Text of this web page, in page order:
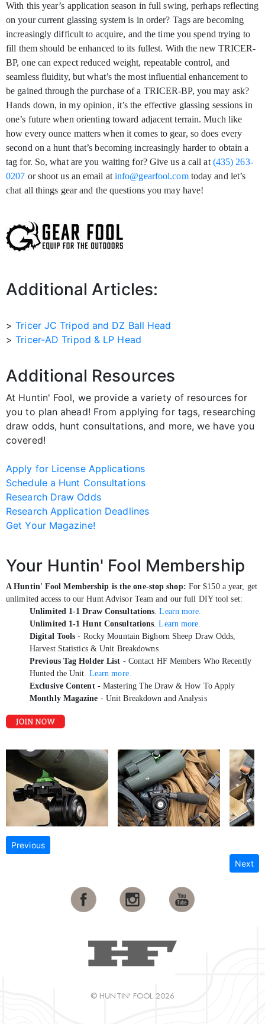
With this year’s application season in full swing, perhaps reflecting
on your current glassing system is in order? Tags are becoming
increasingly difficult to acquire, and the time you spend trying to
fill them should be enhanced to its fullest. With the new TRICER-
BP, one can expect reduced weight, repeatable control, and
seamless fluidity, but what’s the most influential enhancement to
be gained through the purchase of a TRICER-BP, you may ask?
Hands down, in my opinion, it’s the effective glassing sessions in
one’s future when orienting toward adjacent terrain. Much like
how every ounce matters when it comes to gear, so does every
second on a hunt that’s becoming increasingly harder to obtain a
tag for. So, what are you waiting for? Give us a call at (435) 263-
0207 or shoot us an email at info@gearfool.com today and let’s
chat all things gear and the questions you may have!
Additional Articles:
>Tricer JC Tripod and DZ Ball Head
>Tricer-AD Tripod & LP Head
Additional Resources
At Huntin' Fool, we provide a variety of resources for
you to plan ahead! From applying for tags, researching
draw odds, hunt consultations, and more, we have you
covered!
Apply for License Applications
Schedule a Hunt Consultations
Research Draw Odds
Research Application Deadlines
Get Your Magazine!
Your Huntin' Fool Membership
A Huntin' Fool Membership is the one-stop shop: For $150 a year, get
unlimited access to our Hunt Advisor Team and our full DIY tool set:
Unlimited 1-1 Draw Consultations.Learn more.
Unlimited 1-1 Hunt Consultations.Learn more.
Digital Tools - Rocky Mountain Bighorn Sheep Draw Odds,
Harvest Statistics & Unit Breakdowns
Previous Tag Holder List - Contact HF Members Who Recently
Hunted the Unit. Learn more.
Exclusive Content- Mastering The Draw & How To Apply
Monthly Magazine - Unit Breakdown and Analysis
Previous
Next
© HUNTIN' FOOL 2026